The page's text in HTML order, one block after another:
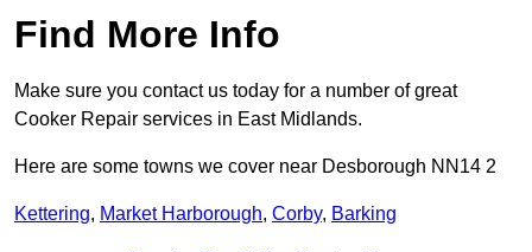
Find More Info
Make sure you contact us today for a number of great
Cooker Repair services in East Midlands.
Here are some towns we cover near Desborough NN14 2
Kettering, Market Harborough, Corby, Barking